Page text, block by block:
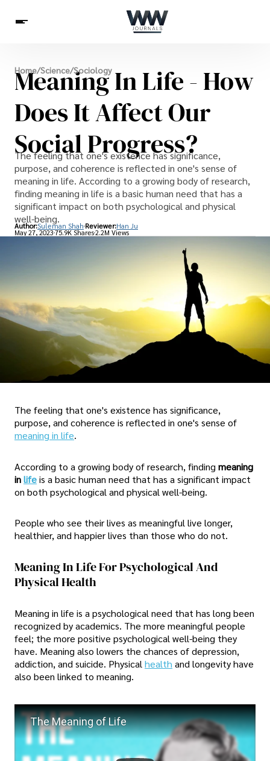
Spirituality
Health
Science
Celebs
News
Home/Science/Sociology
Meaning In Life - How
Does It Affect Our
Social Progress?
The feeling that one's existence has significance,
purpose, and coherence is reflected in one's sense of
meaning in life. According to a growing body of research,
finding meaning in life is a basic human need that has a
significant impact on both psychological and physical
well-being.
Author:Suleman Shah Reviewer:Han Ju
May 27, 202375.9K Shares2.2M Views
The feeling that one's existence has significance,
purpose, and coherence is reflected in one's sense of
meaning in life.
According to a growing body of research, finding meaning
inlifeis a basic human need that has a significant impact
on both psychological and physical well-being.
People who see their lives as meaningful live longer,
healthier, and happier lives than those who do not.
Meaning In Life For Psychological And
Physical Health
Meaning in life is a psychological need that has long been
recognized by academics. The more meaningful people
feel; the more positive psychological well-being they
have. Meaning also lowers the chances of depression,
addiction, and suicide. Physical health and longevity have
also been linked to meaning.
The Meaning of Life